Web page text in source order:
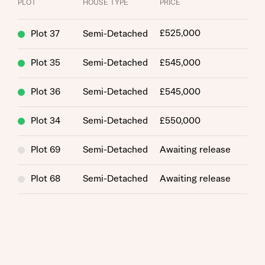
Request more information
PLOT HOUSE TYPE PRICE
Plot 37 Semi-Detached £525,000
Plot 35 Semi-Detached £545,000
Plot 36 Semi-Detached £545,000
Plot 34 Semi-Detached £550,000
Plot 69 Semi-Detached Awaiting release
Plot 68 Semi-Detached Awaiting release